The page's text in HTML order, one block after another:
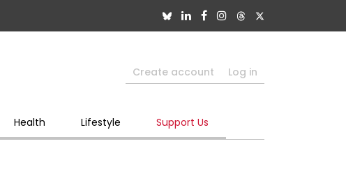
Create account Log in
Health Lifestyle Support Us